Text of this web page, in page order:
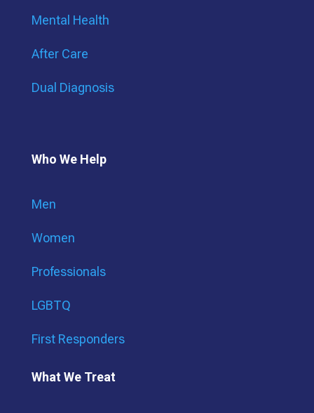
Mental Health
After Care
Dual Diagnosis
Who We Help
Men
Women
Professionals
LGBTQ
First Responders
What We Treat